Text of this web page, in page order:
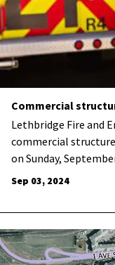
Commercial
Lethbridge Fire and
commercial
on Sunday,
Sep 03, 2024